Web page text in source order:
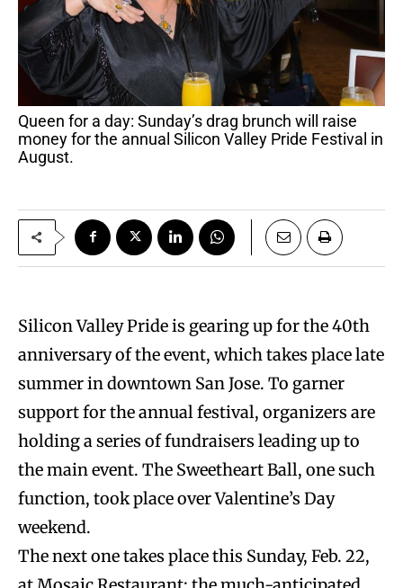
Queen for a day: Sunday’s drag brunch will raise
money for the annual Silicon Valley Pride Festival in
August.
Silicon Valley Pride is gearing up for the 40th
anniversary of the event, which takes place late
summer in downtown San Jose. To garner
support for the annual festival, organizers are
holding a series of fundraisers leading up to
the main event. The Sweetheart Ball, one such
function, took place over Valentine’s Day
weekend.
The next one takes place this Sunday, Feb. 22,